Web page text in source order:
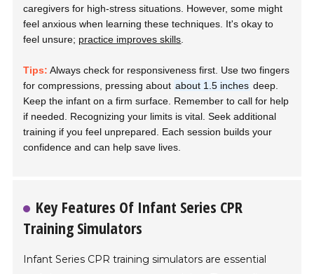
caregivers for high-stress situations. However, some might
feel anxious when learning these techniques. It's okay to
feel unsure; practice improves skills
Tips: Always check for responsiveness first. Use two fingers
for compressions, pressing about about 1.5 inches deep.
Keep the infant on a firm surface. Remember to call for help
if needed. Recognizing your limits is vital. Seek additional
training if you feel unprepared. Each session builds your
confidence and can help save lives.
Key Features Of Infant Series CPR
Training Simulators
Infant Series CPR training simulators are essential